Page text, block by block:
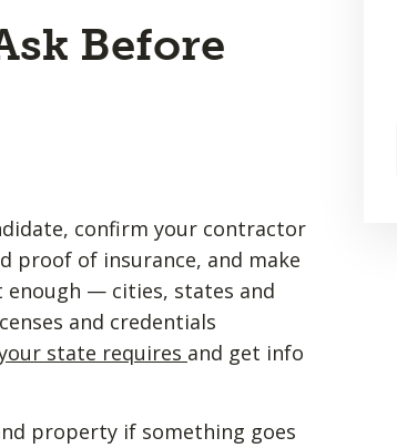
Before
confirm your contractor
proof of insurance, and make
enough — cities, states and
and credentials
state requires and get info
property if something goes